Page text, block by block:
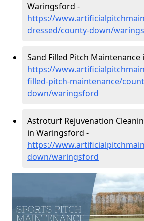
Waringsford -
https://
dressed/county-down/
Sand Filled Pitch
https://
filled-pitch-maintenance/
down/waringsford
Astroturf Rejuvenation
in Waringsford -
https://
down/waringsford